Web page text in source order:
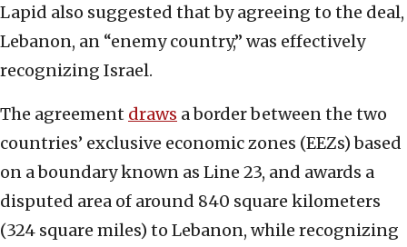
Lapid also suggested that by agreeing to the deal,
Lebanon, an “enemy country,” was effectively
recognizing Israel.
The agreement draws a border between the two
countries’ exclusive economic zones (EEZs) based
on a boundary known as Line 23, and awards a
disputed area of around 840 square kilometers
(324 square miles) to Lebanon, while recognizing